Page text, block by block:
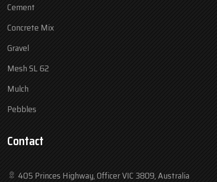
Cement
Concrete Mix
Gravel
Mesh SL 62
Mulch
Pebbles
Contact
405 Princes Highway, Officer VIC 3809, Australia